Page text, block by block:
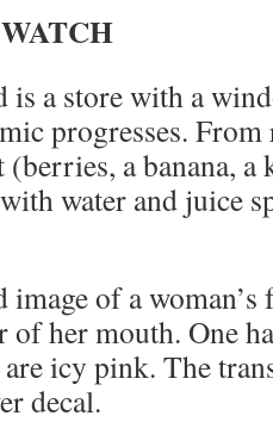
is a store with a
progresses.
a banana,
water and juice
of a woman’s
of her mouth. One
icy pink. The
decal.